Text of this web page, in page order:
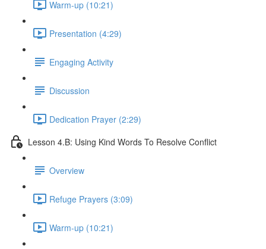
Warm-up (10:21)
Presentation (4:29)
Engaging Activity
Discussion
Dedication Prayer (2:29)
Lesson 4.B: Using Kind Words To Resolve Conflict
Overview
Refuge Prayers (3:09)
Warm-up (10:21)